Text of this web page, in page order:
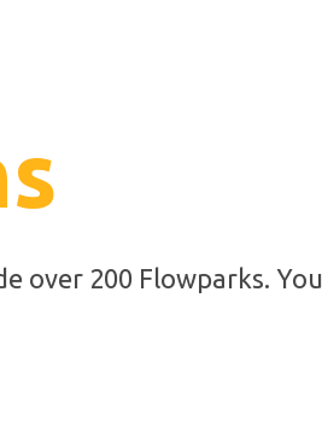
over 200 Flowparks.